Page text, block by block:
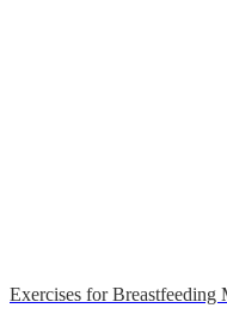
Exercises for